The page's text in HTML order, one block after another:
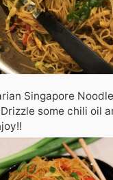
Singapore
some chili oil